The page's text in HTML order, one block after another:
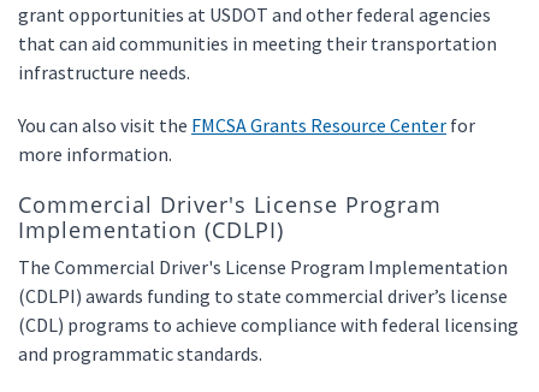
grant opportunities at USDOT and other federal agencies
that can aid communities in meeting their transportation
infrastructure needs.
You can also visit the FMCSA Grants Resource Center for
more information.
Commercial Driver's License Program
Implementation (CDLPI)
The Commercial Driver's License Program Implementation
(CDLPI) awards funding to state commercial driver’s license
(CDL) programs to achieve compliance with federal licensing
and programmatic standards.